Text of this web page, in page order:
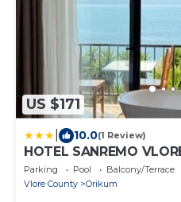
US $171
10.0(1 Review)
HOTEL SANREMO
Parking Pool
Balcony/Terrace
Vlore County
Orikum